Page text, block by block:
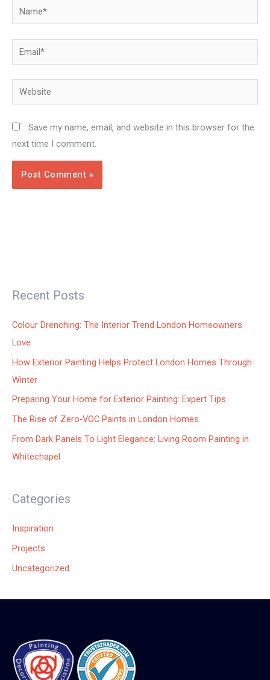
Name*
Email*
Website
Save my name, email, and website in this browser for the
next time I comment.
Recent Posts
Colour Drenching: The Interior Trend London Homeowners
Love
How Exterior Painting Helps Protect London Homes Through
Winter
Preparing Your Home for Exterior Painting: Expert Tips
The Rise of Zero-VOC Paints in London Homes
From Dark Panels To Light Elegance: Living Room Painting in
Whitechapel
Categories
Inspiration
Projects
Uncategorized